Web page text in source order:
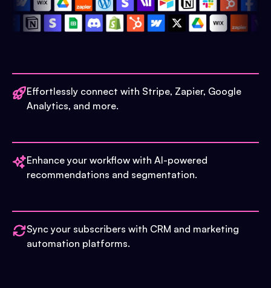
Effortlessly connect with Stripe, Zapier, Google
Analytics, and more.
Enhance your workflow with AI-powered
recommendations and segmentation.
Sync your subscribers with CRM and marketing
automation platforms.